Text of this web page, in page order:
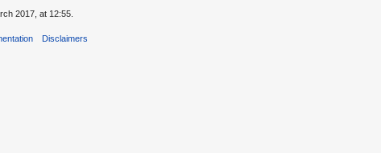
2017, at 12:55.
Disclaimers